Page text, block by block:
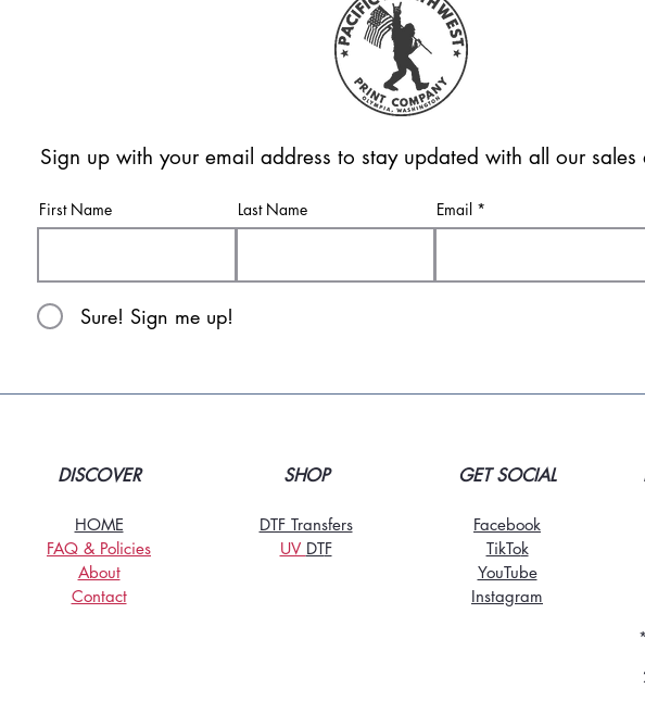
Sign up with your email address to stay updated with all our sales
First Name Last Name Email
Sure! Sign me up!
DISCOVER
HOME
FAQ & Policies
About
Contact
SHOP
DTF Transfers
UV DTF
GET SOCIAL
Facebook
TikTok
YouTube
Instagram